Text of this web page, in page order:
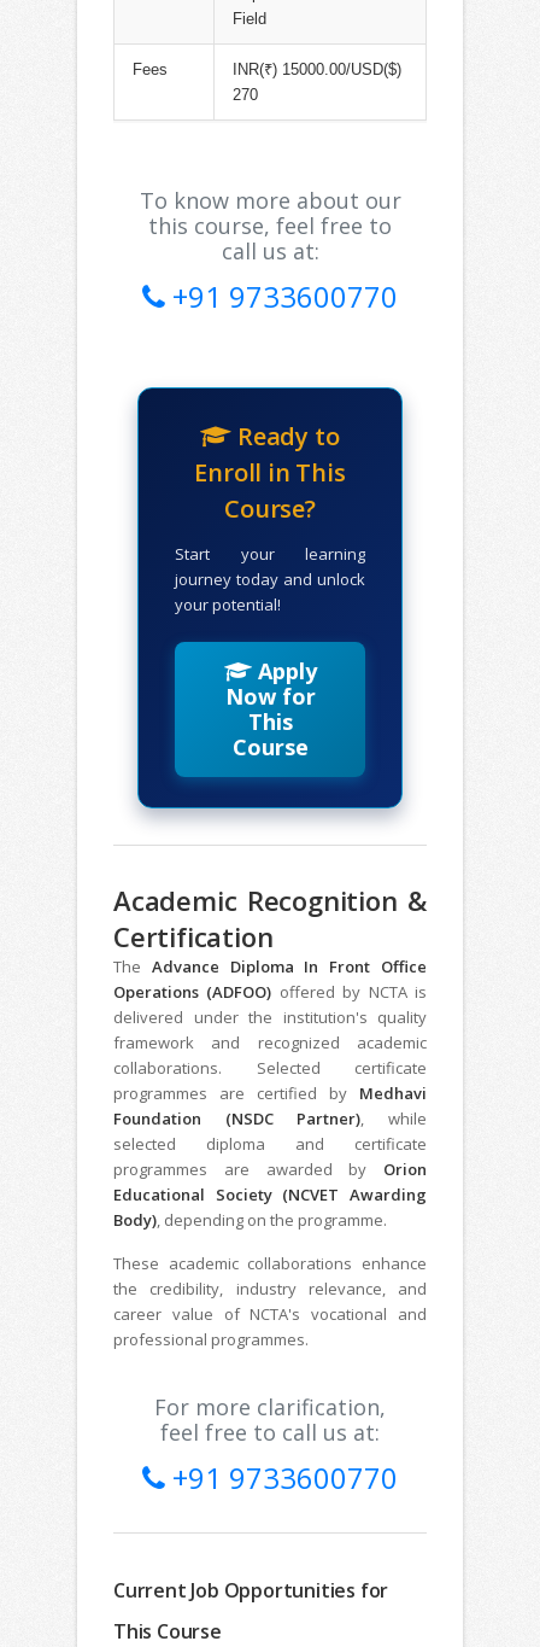
Field
Fees
INR(₹) 15000.00/USD($)
270
To know more about our
this course, feel free to
call us at:
+91 9733600770
Ready to
Enroll in This
Course?
Start your learning
journey today and unlock
your potential!
Apply
Now for
This
Course
Academic Recognition &
Certification
The Advance Diploma In Front Office
Operations (ADFOO) offered by NCTA is
delivered under the institution's quality
framework and recognized academic
collaborations. Selected certificate
programmes are certified by Medhavi
Foundation (NSDC Partner), while
selected diploma and certificate
programmes are awarded by Orion
Educational Society (NCVET Awarding
Body), depending on the programme.
These academic collaborations enhance
the credibility, industry relevance, and
career value of NCTA's vocational and
professional programmes.
For more clarification,
feel free to call us at:
+91 9733600770
Current Job Opportunities for
This Course